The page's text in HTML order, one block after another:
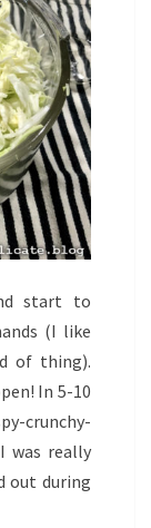
start to
(I like
of thing).
In 5-10
crunchy-
was really
out during